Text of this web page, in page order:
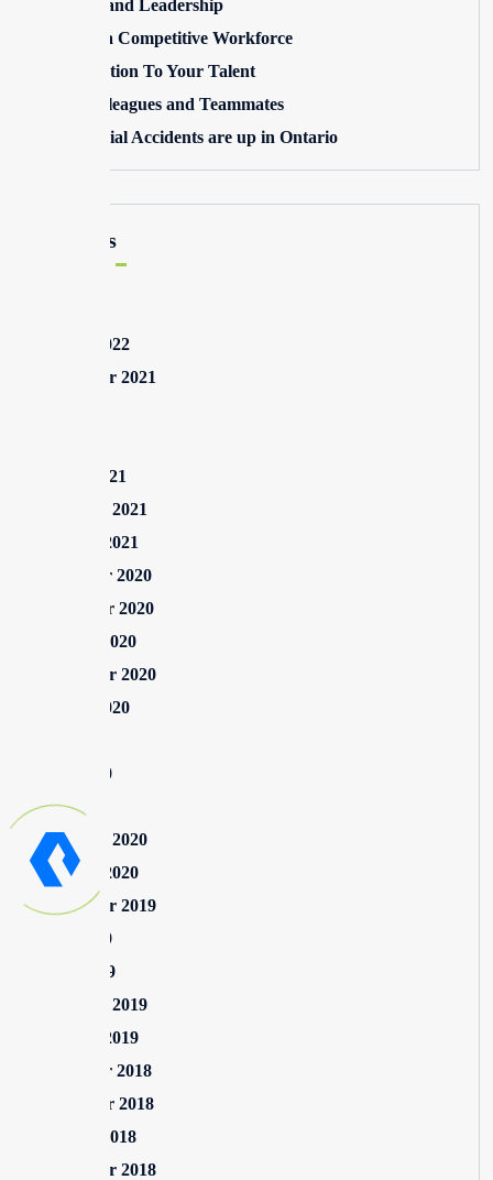
Winning and Leadership
Building a Competitive Workforce
Pay Attention To Your Talent
Toxic Colleagues and Teammates
Commercial Accidents are up in Ontario
Archives
August 2022
September 2021
March 2021
February 2021
January 2021
December 2020
November 2020
October 2020
September 2020
August 2020
June 2020
May 2020
February 2020
January 2020
September 2019
June 2019
April 2019
February 2019
January 2019
December 2018
November 2018
October 2018
September 2018